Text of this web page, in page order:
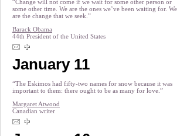
“Change will not come if we wait for some other person or
some other time. We are the ones we’ve been waiting for. We
are the change that we seek.”
Barack Obama
44th President of the United States
January 11
“The Eskimos had fifty-two names for snow because it was
important to them: there ought to be as many for love.”
Margaret Atwood
Canadian writer